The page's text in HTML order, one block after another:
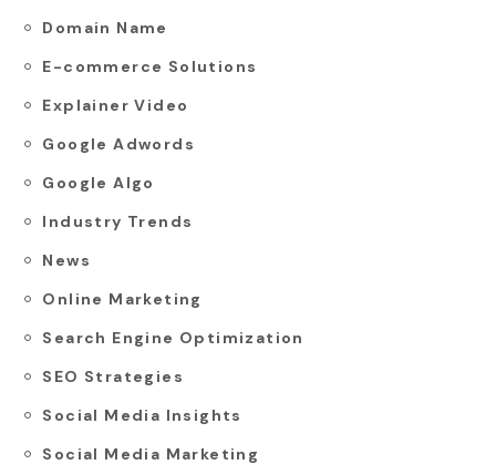
Domain Name
E-commerce Solutions
Explainer Video
Google Adwords
Google Algo
Industry Trends
News
Online Marketing
Search Engine Optimization
SEO Strategies
Social Media Insights
Social Media Marketing